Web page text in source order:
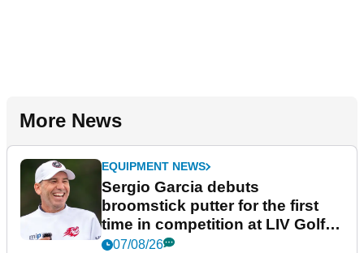
More News
EQUIPMENT NEWS
Sergio Garcia debuts
broomstick putter for the first
time in competition at LIV Golf
New York
07/08/26